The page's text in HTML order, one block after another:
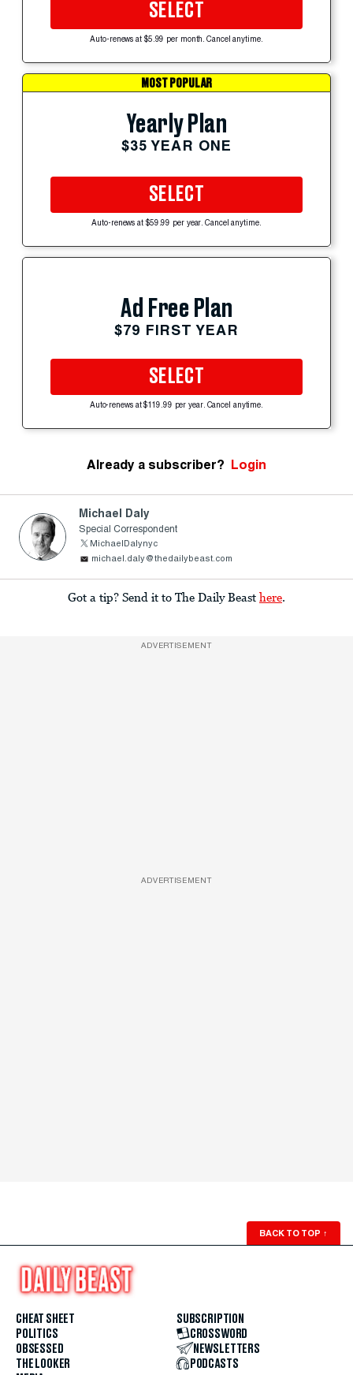
SELECT
Auto-renews at $5.99 per month. Cancel anytime.
MOST POPULAR
Yearly Plan
$35 YEAR ONE
SELECT
Auto-renews at $59.99 per year. Cancel anytime.
Ad Free Plan
$79 FIRST YEAR
SELECT
Auto-renews at $119.99 per year. Cancel anytime.
Already a subscriber? Login
Michael Daly
Special Correspondent
MichaelDalynyc
michael.daly@thedailybeast.com
Got a tip? Send it to The Daily Beast here.
ADVERTISEMENT
ADVERTISEMENT
BACK TO TOP ↑
CHEAT SHEET
POLITICS
OBSESSED
THE LOOKER
SUBSCRIPTION
CROSSWORD
NEWSLETTERS
PODCASTS